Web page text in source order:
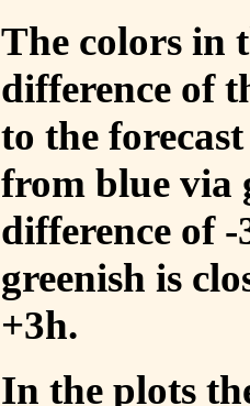
The colors in
difference of
to the
from blue via
difference of
greenish is
+3h.
In the plots